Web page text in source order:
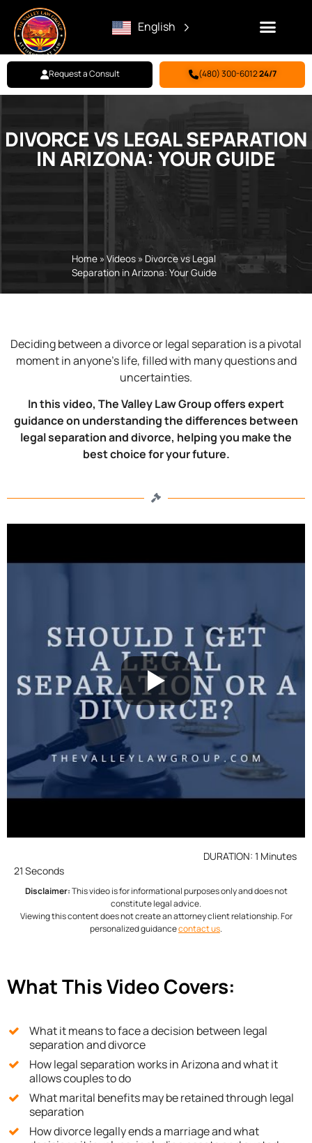
English
Request a Consult (480) 300-601224/7
DIVORCE VS LEGAL SEPARATION
IN ARIZONA: YOUR GUIDE
Home» Videos» Divorce vs Legal
Separation in Arizona: Your Guide
Deciding between a divorce or legal separation is a pivotal
moment in anyone’s life, filled with many questions and
uncertainties.
In this video, The Valley Law Group offers expert
guidance on understanding the differences between
legal separation and divorce, helping you make the
best choice for your future.
DURATION: 1 Minutes
21 Seconds
Disclaimer:This video is for informational purposes only and does not
constitute legal advice.
Viewing this content does not create an attorney client relationship. For
personalized guidancecontact us.
What This Video Covers:
What it means to face a decision between legal
separation and divorce
How legal separation works in Arizona and what it
allows couples to do
What marital benefits may be retained through legal
separation
How divorce legally ends a marriage and what